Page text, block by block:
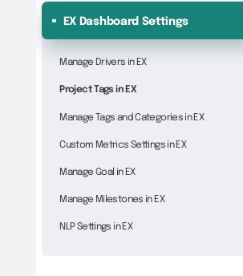
EX Dashboard Settings
Manage Drivers in EX
Project Tags in EX
Manage Tags and Categories in EX
Custom Metrics Settings in EX
Manage Goal in EX
Manage Milestones in EX
NLP Settings in EX